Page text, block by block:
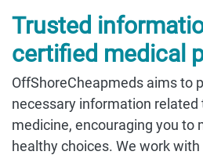
Trusted
certified medical
OffShoreCheapmeds aims to
necessary information related
medicine, encouraging you to
healthy choices. We work